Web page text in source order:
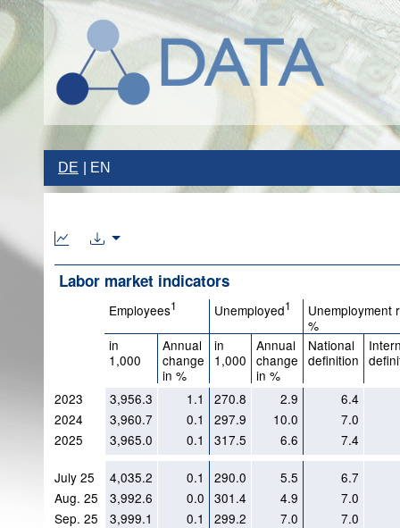
DE EN
Labor market indicators
Employees1 Unemployed1
Unemployment
%
in
1,000
Annual
change
in %
in
1,000
Annual
change
in %
National
definition
2023 3,956.3 1.1 270.8 2.9
6.4
2024
3,960.7 0.1 297.9 10.0
7.0
2025
3,965.0 0.1 317.5 6.6 7.4
July 25 4,035.2 0.1 290.0 5.5
6.7
Aug. 25
3,992.6 0.0 301.4 4.9
7.0
Sep. 25
3,999.1 0.1 299.2 7.0
7.0